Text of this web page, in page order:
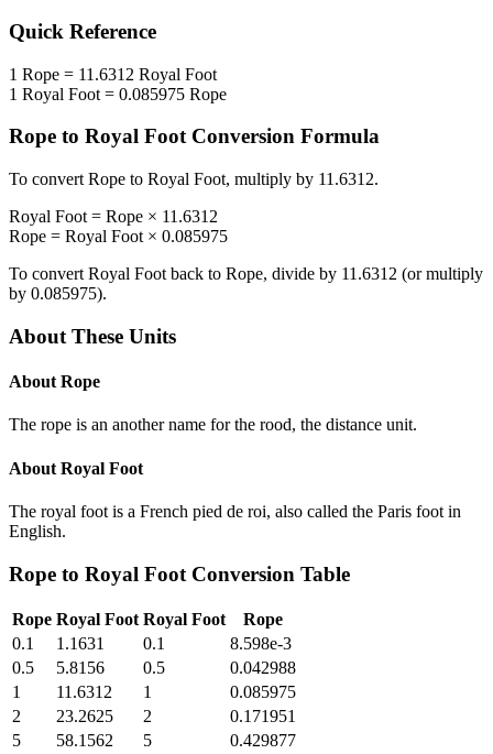
Quick Reference
1 Rope = 11.6312 Royal Foot
1 Royal Foot = 0.085975 Rope
Rope to Royal FootConversion Formula
To convert Rope to Royal Foot, multiply by 11.6312.
Royal Foot = Rope × 11.6312
Rope = Royal Foot × 0.085975
To convert Royal Foot back to Rope, divide by 11.6312 (or multiply
by 0.085975).
About These Units
About Rope
The rope is an another name for the rood, the distance unit.
About Royal Foot
The royal foot is a French pied de roi, also called the Paris foot in
English.
Rope to Royal Foot Conversion Table
Rope Royal Foot Royal Foot
Rope
0.1
1.1631 0.1
8.598e-3
0.5
5.8156 0.5
0.042988
1
11.6312 1
0.085975
2
23.2625 2
0.171951
5
58.1562 5
0.429877